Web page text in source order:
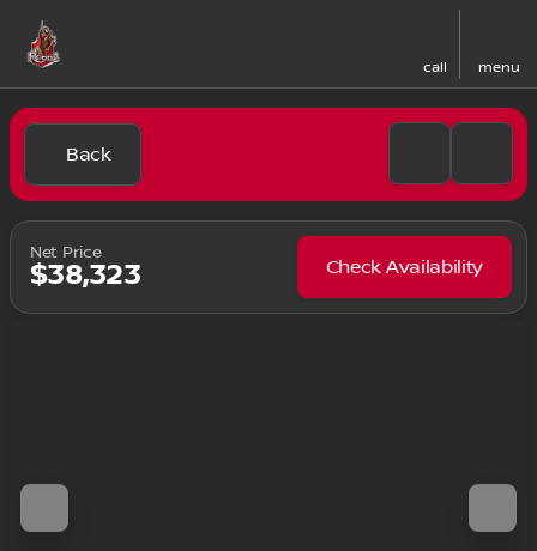
call menu
Back
Net Price
$38,323 Check Availability